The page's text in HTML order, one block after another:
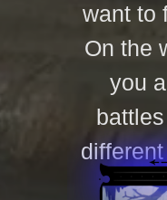
want to
On the
you
of